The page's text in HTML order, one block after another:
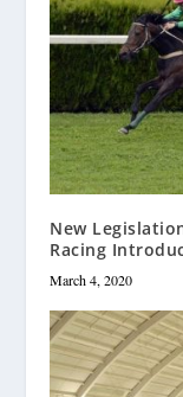
New
Racing
March 4, 2020